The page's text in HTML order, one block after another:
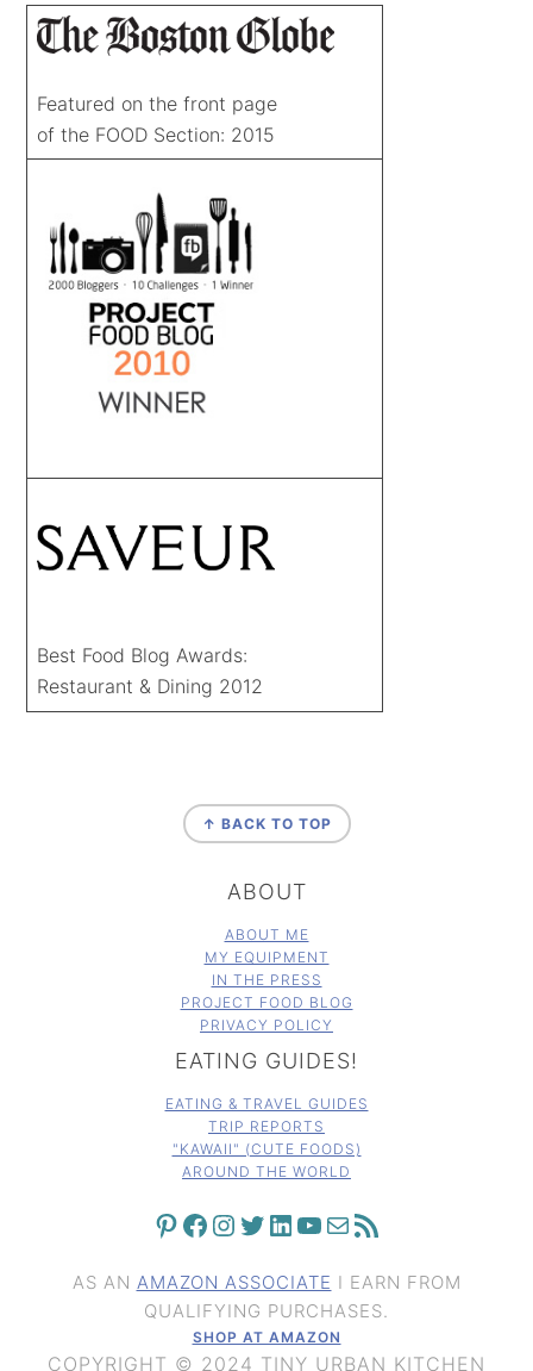
Featured on the front page
of the FOOD Section: 2015
Best Food Blog Awards:
Restaurant & Dining 2012
↑ BACK TO TOP
ABOUT
ABOUT ME
MY EQUIPMENT
IN THE PRESS
PROJECT FOOD BLOG
PRIVACY POLICY
EATING GUIDES!
EATING & TRAVEL GUIDES
TRIP REPORTS
"KAWAII" (CUTE FOODS)
AROUND THE WORLD
PINTEREST FACEBOOK INSTAGRAM TWITTER LINKEDIN YOUTUBE MAIL RSS FEED
AS AN AMAZON ASSOCIATE I EARN FROM
QUALIFYING PURCHASES.
SHOP AT AMAZON
COPYRIGHT © 2024 TINY URBAN KITCHEN